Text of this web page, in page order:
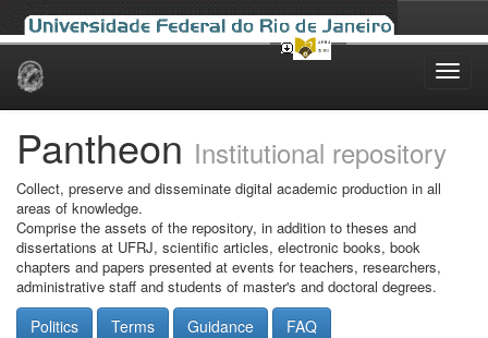
Skip
Pantheon Institutional repository
Collect, preserve and disseminate digital academic production in all
areas of knowledge.
Comprise the assets of the repository, in addition to theses and
dissertations at UFRJ, scientific articles, electronic books, book
chapters and papers presented at events for teachers, researchers,
administrative staff and students of master's and doctoral degrees.
Politics Terms Guidance FAQ